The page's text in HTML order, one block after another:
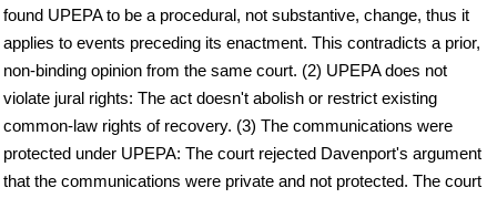
found UPEPA to be a procedural, not substantive, change, thus it
applies to events preceding its enactment. This contradicts a prior,
non-binding opinion from the same court. (2) UPEPA does not
violate jural rights: The act doesn't abolish or restrict existing
common-law rights of recovery. (3) The communications were
protected under UPEPA: The court rejected Davenport's argument
that the communications were private and not protected. The court